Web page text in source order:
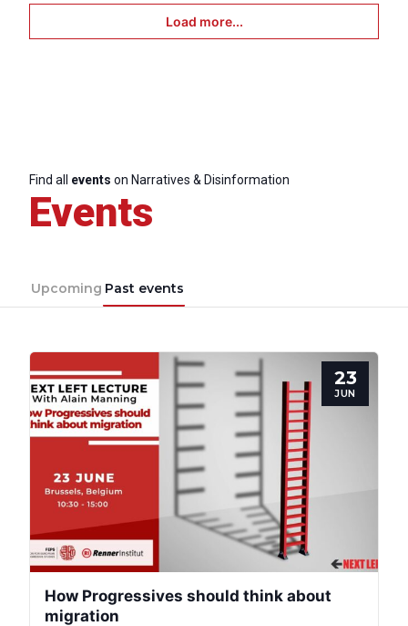
Load more...
Find all events on Narratives & Disinformation
Events
Upcoming Past events
23
JUN
How Progressives should think about
migration